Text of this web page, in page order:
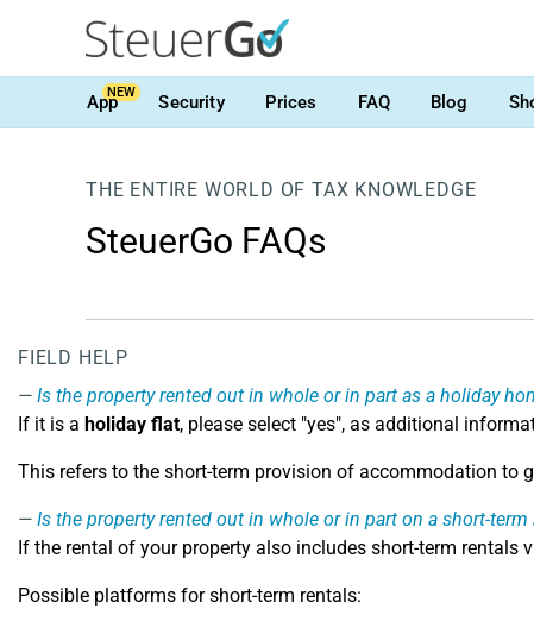
AppNEW Security Prices FAQ Blog
THE ENTIRE WORLD OF TAX KNOWLEDGE
SteuerGo FAQs
FIELD HELP
Is the property rented out in whole or in part as a holiday
If it is a holiday flat, please select "yes", as additional
This refers to the short-term provision of accommodation to
Is the property rented out in whole or in part on a short-term
If the rental of your property also includes short-term rentals
Possible platforms for short-term rentals: